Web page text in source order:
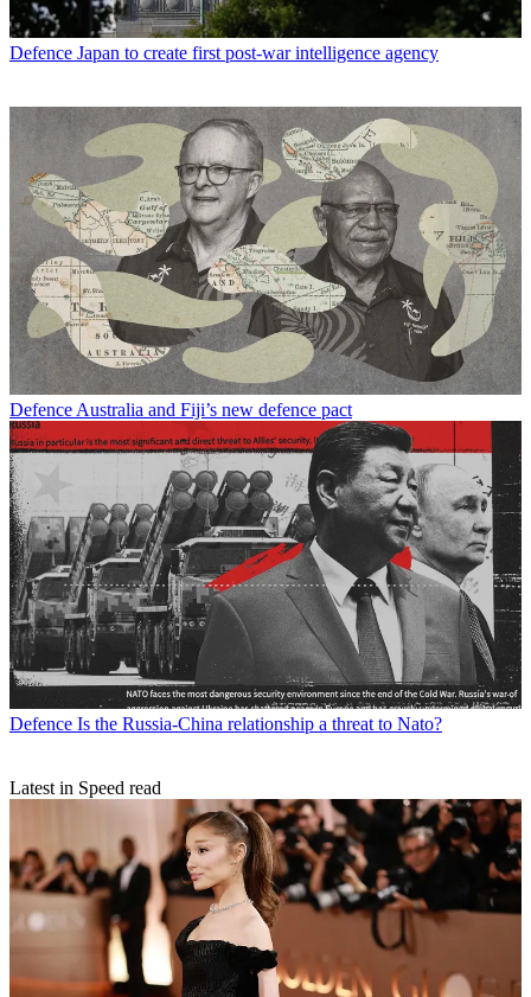
Defence Japan to create first post-war intelligence agency
Defence Australia and Fiji’s new defence pact
Defence Is the Russia-China relationship a threat to Nato?
Latest in Speed read